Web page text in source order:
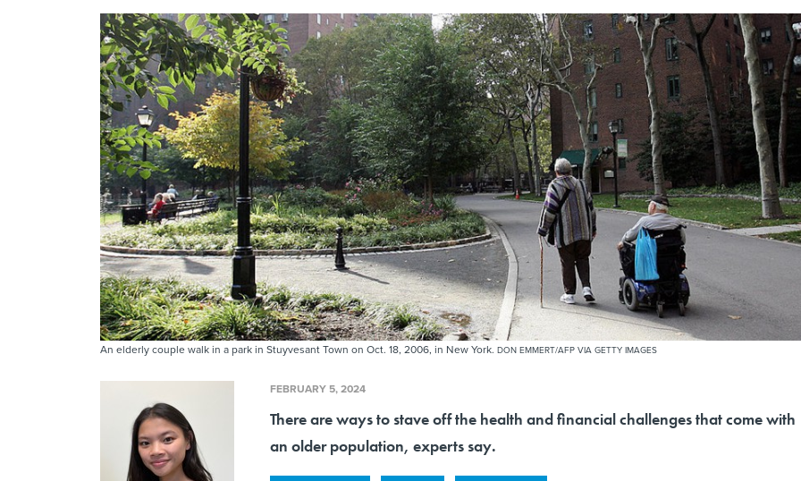
An elderly couple walk in a park in Stuyvesant Town on Oct. 18, 2006, in New York. DON EMMERT/AFP VIA GETTY IMAGES
FEBRUARY 5, 2024
There are ways to stave off the health and financial challenges that come with
an older population, experts say.